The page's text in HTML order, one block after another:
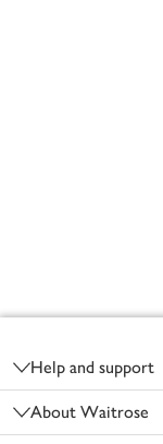
Help and support
About Waitrose